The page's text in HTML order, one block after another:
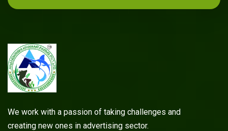
We work with a passion of taking challenges and
creating new ones in advertising sector.